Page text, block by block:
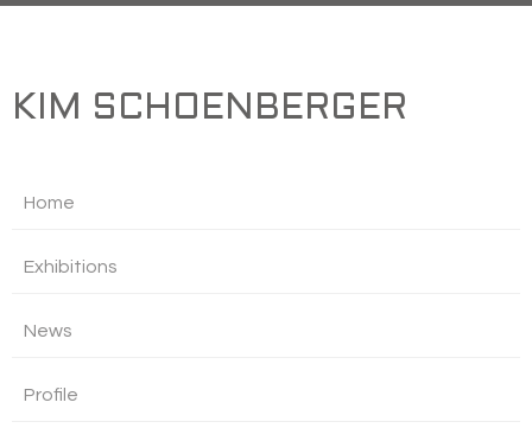
KIM SCHOENBERGER
Home
Exhibitions
News
Profile